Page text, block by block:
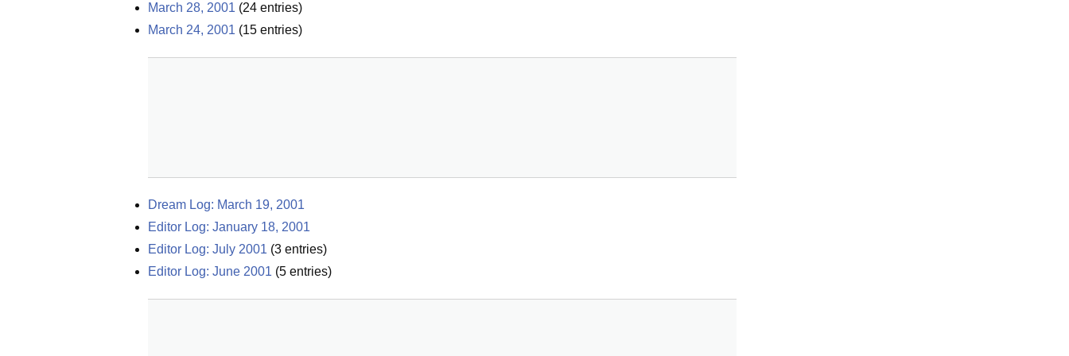
March 28, 2001 (24 entries)
March 24, 2001 (15 entries)
Dream Log: March 19, 2001
Editor Log: January 18, 2001
Editor Log: July 2001 (3 entries)
Editor Log: June 2001 (5 entries)